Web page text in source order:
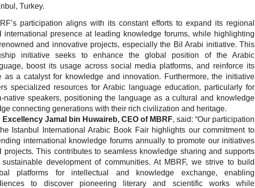
Turkey.
participation aligns with its constant efforts to expand its regional
international presence at leading knowledge forums, while highlighting
and innovative projects, especially the Bil Arabi initiative. This
initiative seeks to enhance the global position of the Arabic
boost its usage across social media platforms, and reinforce its
as a catalyst for knowledge and innovation. Furthermore, the initiative
specialized resources for Arabic language education, particularly for
native speakers, positioning the language as a cultural and knowledge
connecting generations with their rich civilization and heritage.
Excellency Jamal bin Huwaireb, CEO of MBRF, said: “Our participation
Istanbul International Arabic Book Fair highlights our commitment to
international knowledge forums annually to promote our initiatives
projects. This contributes to seamless knowledge sharing and supports
sustainable development of communities. At MBRF, we strive to build
platforms for intellectual and knowledge exchange, enabling
to discover pioneering literary and scientific works while